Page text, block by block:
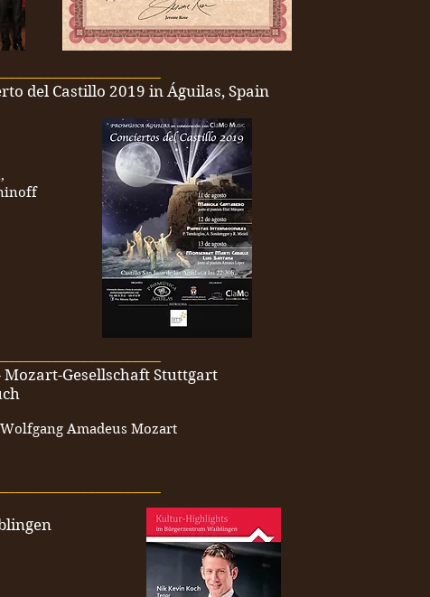
del Castillo 2019 in Águilas, Spain
Mozart-Gesellschaft Stuttgart
Amadeus Mozart